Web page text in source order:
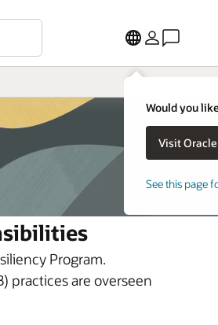
Would you
See this page
Program.
practices are overseen